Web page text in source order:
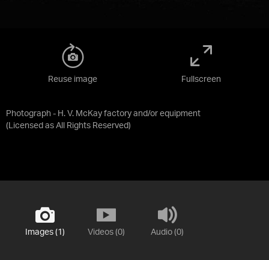
Photograph - H. V. McKay factory and/or equipment
(Licensed as All Rights Reserved)
Reuse image Fullscreen
Images (1) Videos (0) Audio (0)